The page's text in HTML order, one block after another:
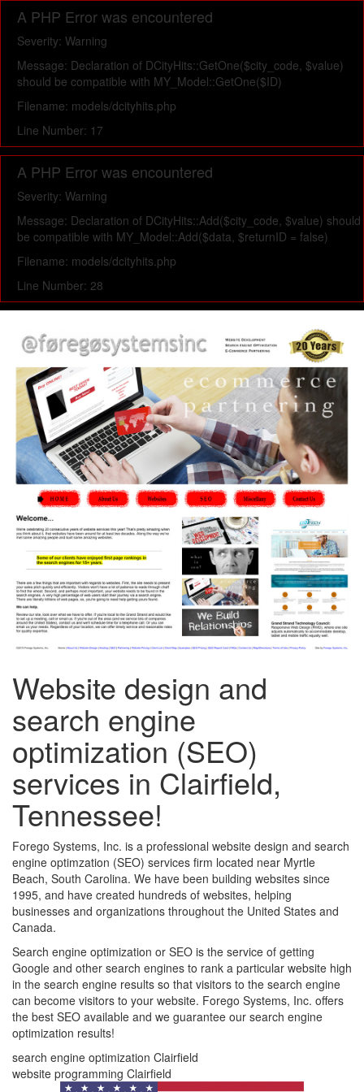
A PHP Error was encountered
Severity: Warning
Message: Declaration of DCityHits::GetOne($city_code, $value)
should be compatible with MY_Model::GetOne($ID)
Filename: models/dcityhits.php
Line Number: 17
A PHP Error was encountered
Severity: Warning
Message: Declaration of DCityHits::Add($city_code, $value) should
be compatible with MY_Model::Add($data, $returnID = false)
Filename: models/dcityhits.php
Line Number: 28
Website design and
search engine
optimization (SEO)
services in Clairfield,
Tennessee!
Forego Systems, Inc. is a professional website design and search
engine optimzation (SEO) services firm located near Myrtle
Beach, South Carolina. We have been building websites since
1995, and have created hundreds of websites, helping
businesses and organizations throughout the United States and
Canada.
Search engine optimization or SEO is the service of getting
Google and other search engines to rank a particular website high
in the search engine results so that visitors to the search engine
can become visitors to your website. Forego Systems, Inc. offers
the best SEO available and we guarantee our search engine
optimization results!
search engine optimization Clairfield
website programming Clairfield